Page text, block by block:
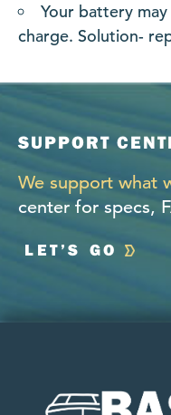
Your battery
charge. Solution-
SUPPORT
We support what
center for specs,
LET’S GO